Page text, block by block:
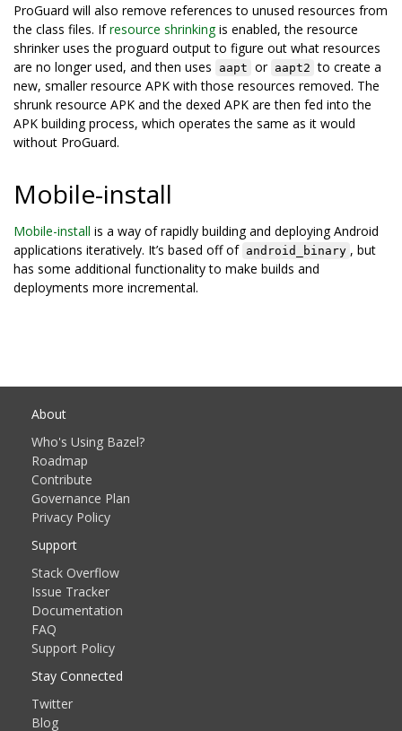
ProGuard will also remove references to unused resources from
the class files. Ifresource shrinkingis enabled, the resource
shrinker uses the proguard output to figure out what resources
are no longer used, and then uses
aapt or aapt2 to create a
new, smaller resource APK with those resources removed. The
shrunk resource APK and the dexed APK are then fed into the
APK building process, which operates the same as it would
without ProGuard.
Mobile-install
Mobile-install is a way of rapidly building and deploying Android
applications iteratively. It’s based off of android_binary , but
has some additional functionality to make builds and
deployments more incremental.
About
Who's Using Bazel?
Roadmap
Contribute
Governance Plan
Privacy Policy
Support
Stack Overflow
Issue Tracker
Documentation
FAQ
Support Policy
Stay Connected
Twitter
Blog